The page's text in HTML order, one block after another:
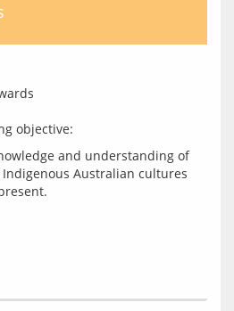
and understanding of
Australian cultures